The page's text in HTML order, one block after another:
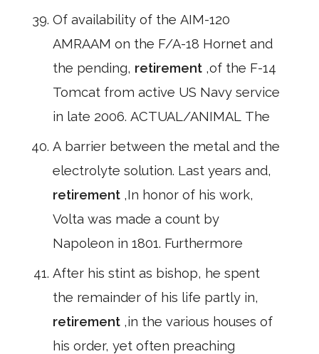
Of availability of the AIM-120
AMRAAM on the F/A-18 Hornet and
the pending, retirement ,of the F-14
Tomcat from active US Navy service
in late 2006. ACTUAL/ANIMAL The
A barrier between the metal and the
electrolyte solution. Last years and,
retirement ,In honor of his work,
Volta was made a count by
Napoleon in 1801. Furthermore
After his stint as bishop, he spent
the remainder of his life partly in,
retirement ,in the various houses of
his order, yet often preaching